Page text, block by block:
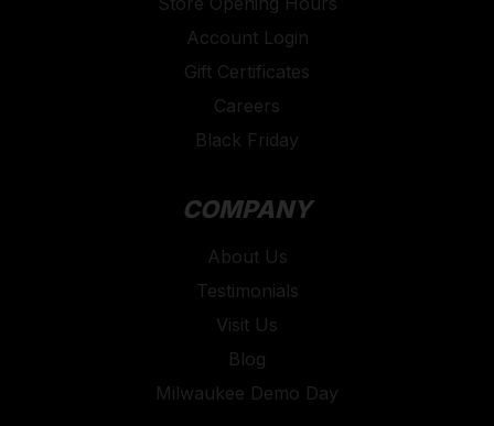
Account Login
Gift Certificates
Careers
Black Friday
COMPANY
About Us
Testimonials
Visit Us
Blog
Milwaukee Demo Day